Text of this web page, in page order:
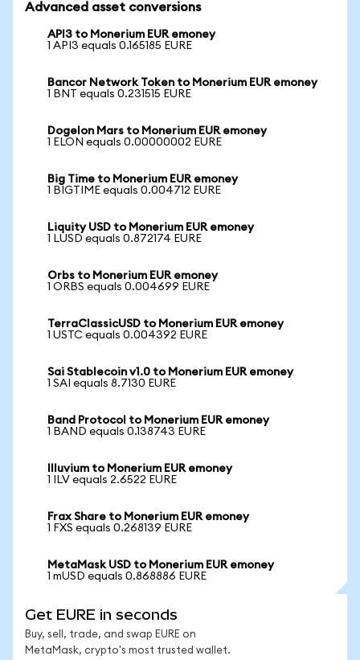
Advanced asset conversions
API3 to Monerium EUR emoney
1 API3 equals 0.165185 EURE
Bancor Network Token to Monerium EUR emoney
1 BNT equals 0.231515 EURE
Dogelon Mars to Monerium EUR emoney
1 ELON equals 0.00000002 EURE
Big Time to Monerium EUR emoney
1 BIGTIME equals 0.004712 EURE
Liquity USD to Monerium EUR emoney
1 LUSD equals 0.872174 EURE
Orbs to Monerium EUR emoney
1 ORBS equals 0.004699 EURE
TerraClassicUSD to Monerium EUR emoney
1 USTC equals 0.004392 EURE
Sai Stablecoin v1.0 to Monerium EUR emoney
1 SAI equals 8.7130 EURE
Band Protocol to Monerium EUR emoney
1 BAND equals 0.138743 EURE
Illuvium to Monerium EUR emoney
1 ILV equals 2.6522 EURE
Frax Share to Monerium EUR emoney
1 FXS equals 0.268139 EURE
MetaMask USD to Monerium EUR emoney
1 mUSD equals 0.868886 EURE
Get EURE in seconds
Buy, sell, trade, and swap EURE on
MetaMask, crypto's most trusted wallet.